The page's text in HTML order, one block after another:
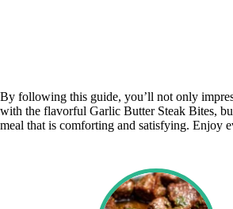
By following this guide, you’ll not only
with the flavorful Garlic Butter Steak Bites,
meal that is comforting and satisfying. Enjoy